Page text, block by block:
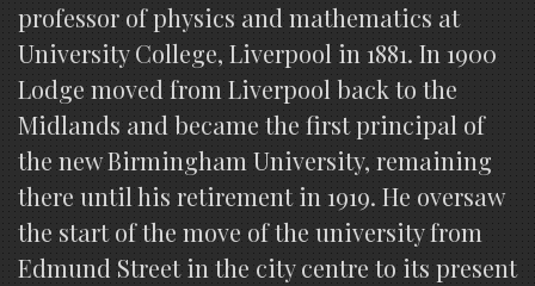
professor of physics and mathematics at
University College, Liverpool in 1881. In 1900
Lodge moved from Liverpool back to the
Midlands and became the first principal of
the new Birmingham University, remaining
there until his retirement in 1919. He oversaw
the start of the move of the university from
Edmund Street in the city centre to its present